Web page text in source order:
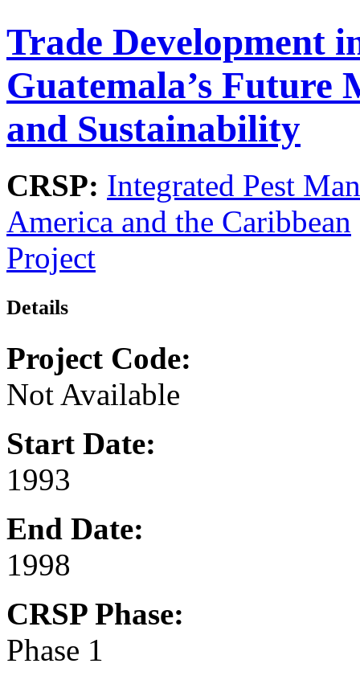
Trade Development
Guatemala’s Future
and Sustainability
CRSP: Integrated Pest
America and the Caribbean
Project
Details
Project Code:
Not Available
Start Date:
1993
End Date:
1998
CRSP Phase:
Phase 1